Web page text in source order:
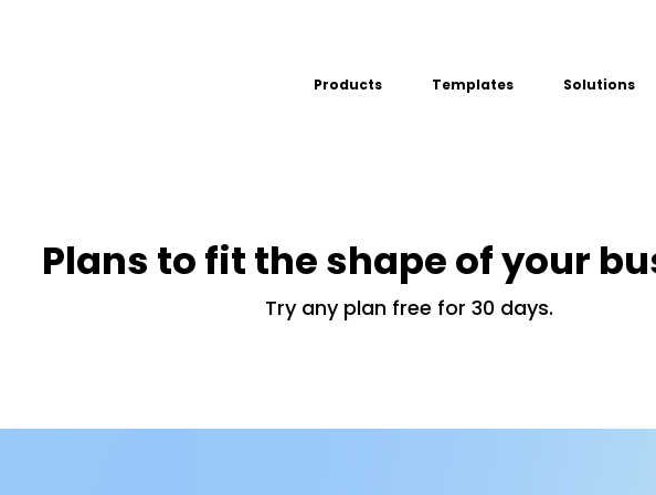
Products
Formview
Templates Solutions
Quality
Plans to fit the shape of your
Try any plan free for 30 days.